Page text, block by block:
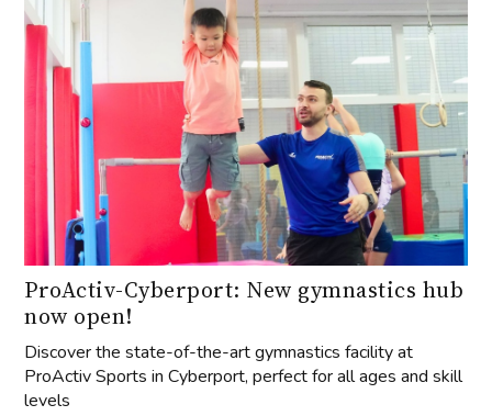
ProActiv-Cyberport: New gymnastics hub
now open!
Discover the state-of-the-art gymnastics facility at
ProActiv Sports in Cyberport, perfect for all ages and skill
levels